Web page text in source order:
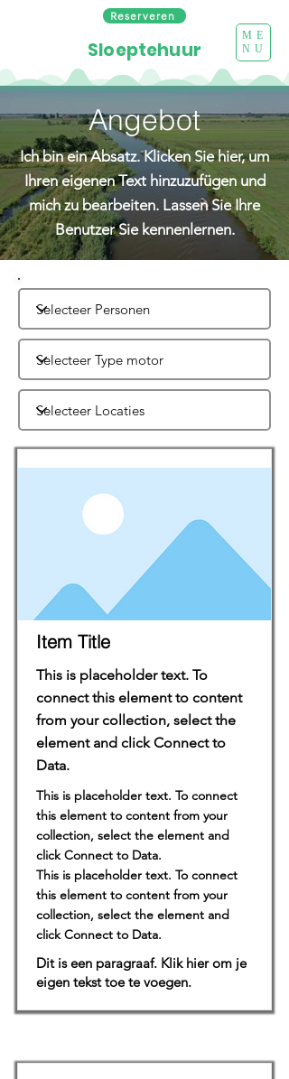
Reserveren
ME
NU
Sloeptehuur
Angebot
Ich bin ein Absatz. Klicken Sie hier, um
Ihren eigenen Text hinzuzufügen und
mich zu bearbeiten. Lassen Sie Ihre
Benutzer Sie kennenlernen.
Item Title
This is placeholder text. To
connect this element to content
from your collection, select the
element and click Connect to
Data.
This is placeholder text. To connect
this element to content from your
collection, select the element and
click Connect to Data.
This is placeholder text. To connect
this element to content from your
collection, select the element and
click Connect to Data.
Dit is een paragraaf. Klik hier om je
eigen tekst toe te voegen.